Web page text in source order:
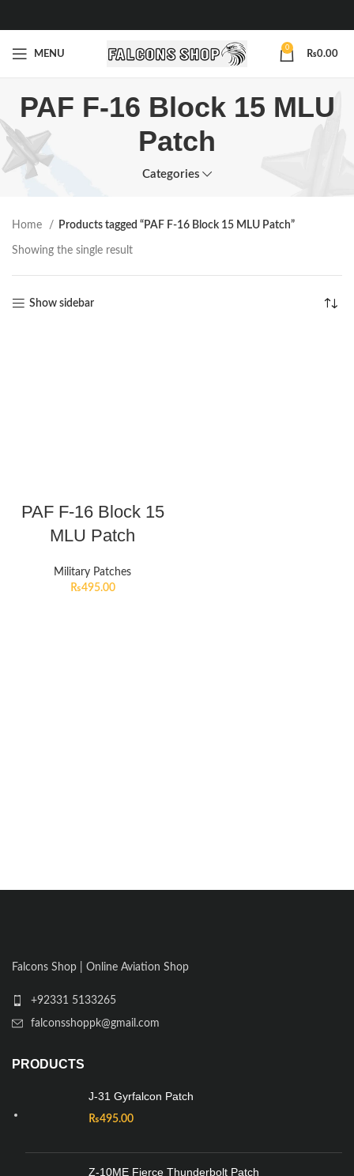
MENU
0
₨0.00
PAF F-16 Block 15 MLU
Patch
Categories
Home Products tagged “PAF F-16 Block 15 MLU Patch”
Showing the single result
Show sidebar
PAF F-16 Block 15
MLU Patch
Military Patches
₨495.00
Falcons Shop | Online Aviation Shop
+92331 5133265
falconsshoppk@gmail.com
PRODUCTS
J-31 Gyrfalcon Patch
₨495.00
Z-10ME Fierce Thunderbolt Patch